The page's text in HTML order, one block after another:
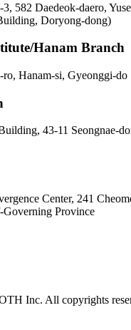
582 Daedeok-daero,
Doryong-dong)
Hanam Branch
Hanam-si, Gyeonggi-do
43-11 Seongnae-
Center, 241
Governing Province
Inc. All copyrights